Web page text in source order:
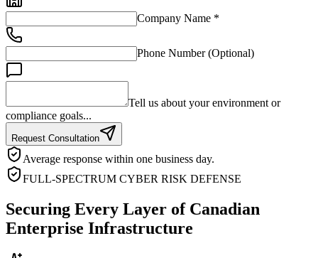
Company Name *
Phone Number (Optional)
Tell us about your environment or
compliance goals...
Request Consultation
Average response within one business day.
FULL-SPECTRUM CYBER RISK DEFENSE
Securing Every Layer of Canadian
Enterprise Infrastructure